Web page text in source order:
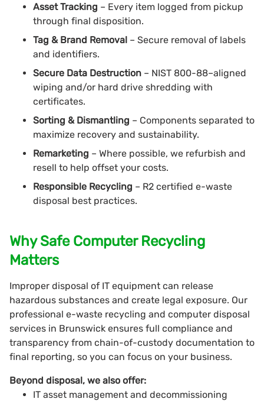
Asset Tracking – Every item logged from pickup
through final disposition.
Tag & Brand Removal – Secure removal of labels
and identifiers.
Secure Data Destruction – NIST 800-88–aligned
wiping and/or hard drive shredding with
certificates.
Sorting & Dismantling – Components separated to
maximize recovery and sustainability.
Remarketing – Where possible, we refurbish and
resell to help offset your costs.
Responsible Recycling – R2 certified e-waste
disposal best practices.
Why Safe Computer Recycling
Matters
Improper disposal of IT equipment can release
hazardous substances and create legal exposure. Our
professional e-waste recycling and computer disposal
services in Brunswick ensures full compliance and
transparency from chain-of-custody documentation to
final reporting, so you can focus on your business.
Beyond disposal, we also offer:
IT asset management and decommissioning